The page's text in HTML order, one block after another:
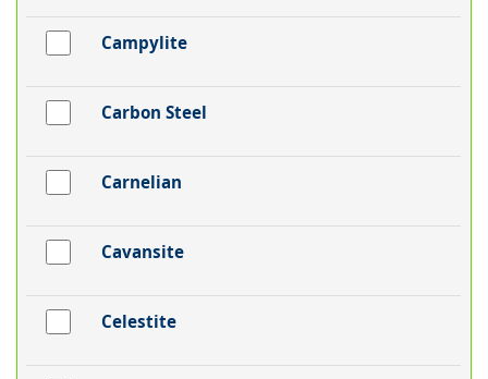
Campylite
Carbon Steel
Carnelian
Cavansite
Celestite